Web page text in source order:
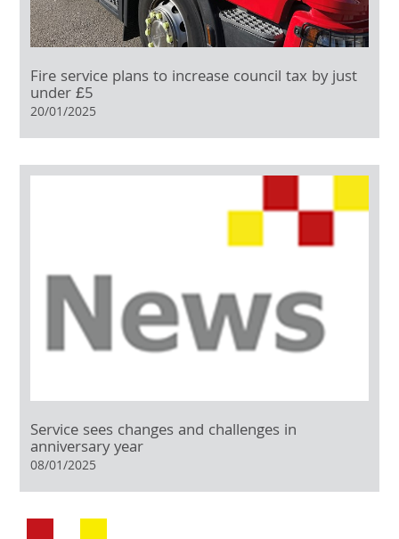
Fire service plans to increase council tax by just
under £5
20/01/2025
Service sees changes and challenges in
anniversary year
08/01/2025